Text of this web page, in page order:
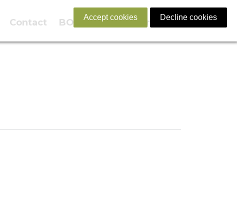
Contact BOOK NOW English
Accept cookies Decline cookies